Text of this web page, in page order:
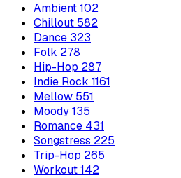
Ambient102
Chillout 582
Dance 323
Folk 278
Hip-Hop 287
Indie Rock 1161
Mellow 551
Moody135
Romance 431
Songstress 225
Trip-Hop 265
Workout142